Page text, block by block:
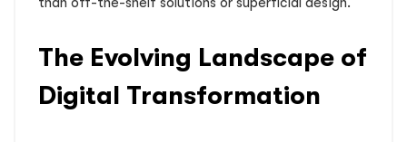
The Evolving Landscape of
Digital Transformation